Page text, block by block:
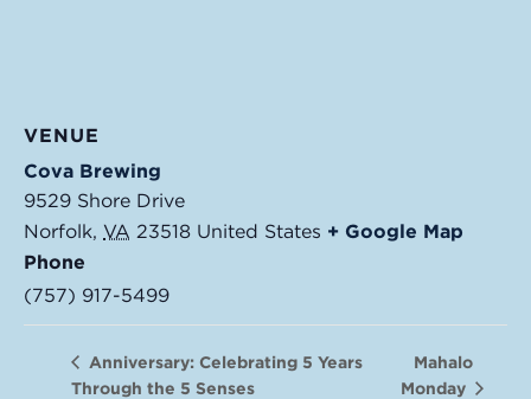
VENUE
Cova Brewing
9529 Shore Drive
Norfolk, VA 23518 United States + Google Map
Phone
(757) 917-5499
Anniversary: Celebrating 5 Years
Through the 5 Senses
Mahalo
Monday